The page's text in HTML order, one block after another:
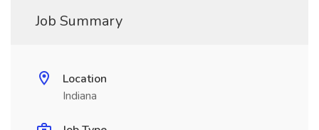
Job Summary
Location
Indiana